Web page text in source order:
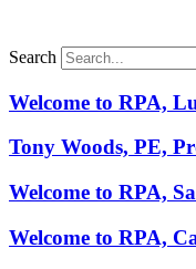
Search
Welcome to RPA,
Tony Woods, PE,
Welcome to RPA,
Welcome to RPA,